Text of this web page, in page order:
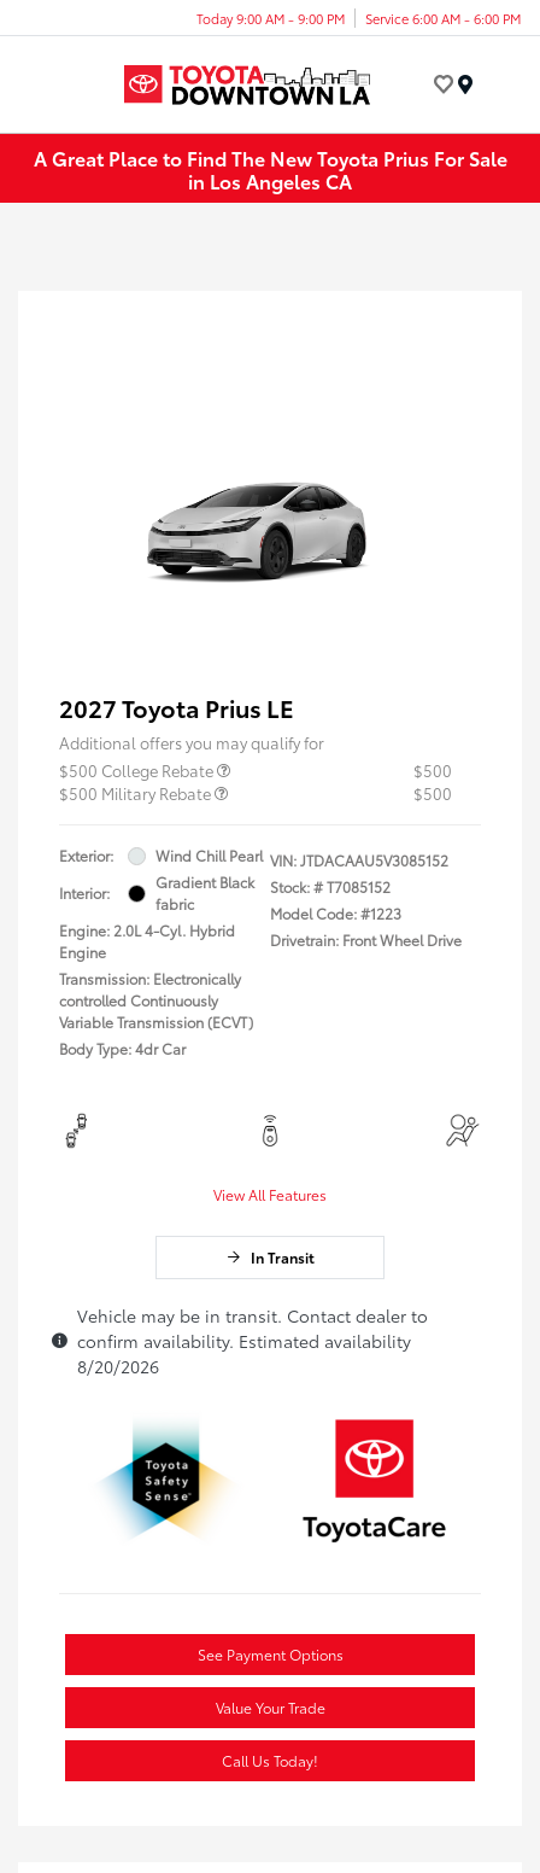
Today 9:00 AM - 9:00 PM Service 6:00 AM - 6:00 PM
A Great Place to Find The New Toyota Prius For Sale
in Los Angeles CA
2027 Toyota Prius LE
Additional offers you may qualify for
$500 College Rebate
$500
$500 Military Rebate
$500
Exterior:
Wind Chill Pearl
Interior:
Gradient Black
fabric
Engine: 2.0L 4-Cyl. Hybrid
Engine
Transmission: Electronically
controlled Continuously
Variable Transmission (ECVT)
Body Type: 4dr Car
VIN:JTDACAAU5V3085152
Stock: #T7085152
Model Code: #1223
Drivetrain: Front Wheel Drive
View All Features
In Transit
Vehicle may be in transit. Contact dealer to
confirm availability. Estimated availability
8/20/2026
See Payment Options
Value Your Trade
Call Us Today!